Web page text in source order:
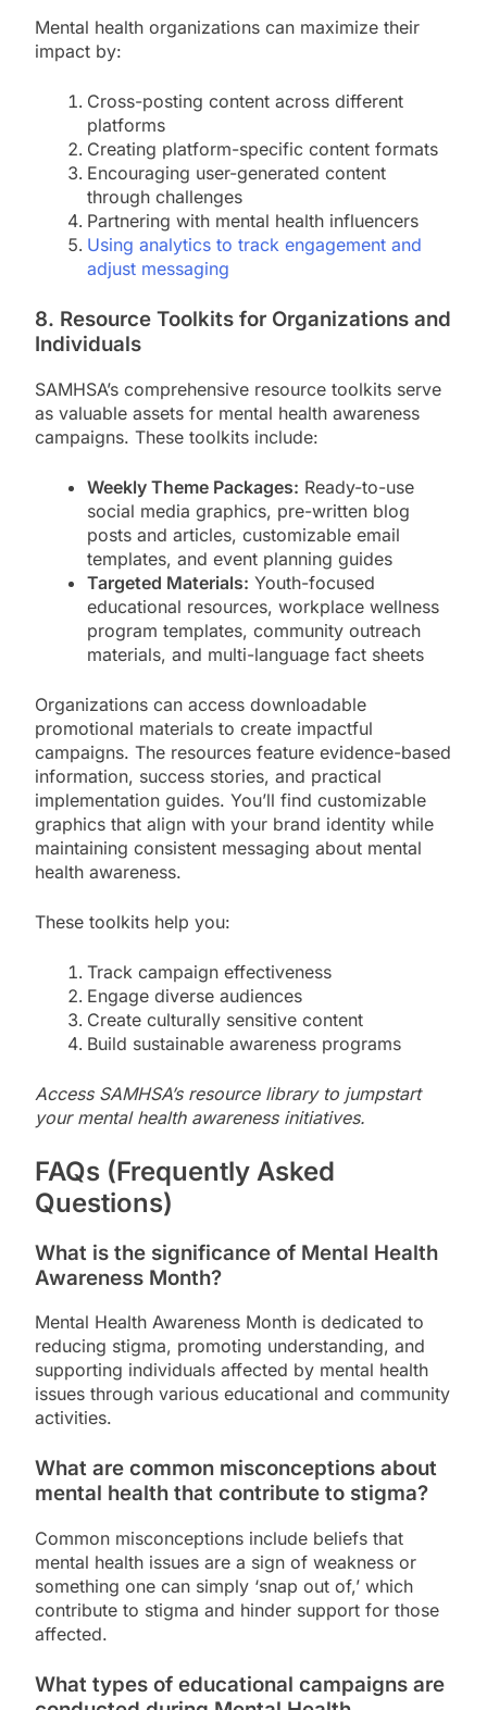
Mental health organizations can maximize their
impact by:
Cross-posting content across different
platforms
Creating platform-specific content formats
Encouraging user-generated content
through challenges
Partnering with mental health influencers
Using analytics to track engagement and
adjust messaging
8. Resource Toolkits for Organizations and
Individuals
SAMHSA’s comprehensive resource toolkits serve
as valuable assets for mental health awareness
campaigns. These toolkits include:
Weekly Theme Packages: Ready-to-use
social media graphics, pre-written blog
posts and articles, customizable email
templates, and event planning guides
Targeted Materials: Youth-focused
educational resources, workplace wellness
program templates, community outreach
materials, and multi-language fact sheets
Organizations can access downloadable
promotional materials to create impactful
campaigns. The resources feature evidence-based
information, success stories, and practical
implementation guides. You’ll find customizable
graphics that align with your brand identity while
maintaining consistent messaging about mental
health awareness.
These toolkits help you:
Track campaign effectiveness
Engage diverse audiences
Create culturally sensitive content
Build sustainable awareness programs
Access SAMHSA’s resource library to jumpstart
your mental health awareness initiatives.
FAQs (Frequently Asked
Questions)
What is the significance of Mental Health
Awareness Month?
Mental Health Awareness Month is dedicated to
reducing stigma, promoting understanding, and
supporting individuals affected by mental health
issues through various educational and community
activities.
What are common misconceptions about
mental health that contribute to stigma?
Common misconceptions include beliefs that
mental health issues are a sign of weakness or
something one can simply ‘snap out of,’ which
contribute to stigma and hinder support for those
affected.
What types of educational campaigns are